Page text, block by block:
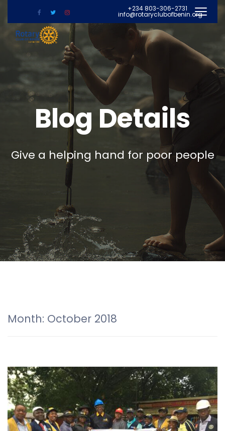
+234 803-306-2731
info@rotaryclubofbenin.org
Blog Details
Give a helping hand for poor people
Month: October 2018